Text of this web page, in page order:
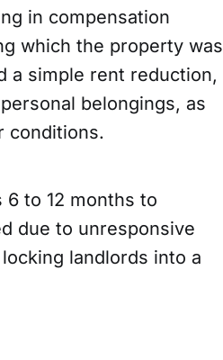
in compensation
which the property was
a simple rent reduction,
belongings, as
conditions.
to 12 months to
due to unresponsive
landlords into a